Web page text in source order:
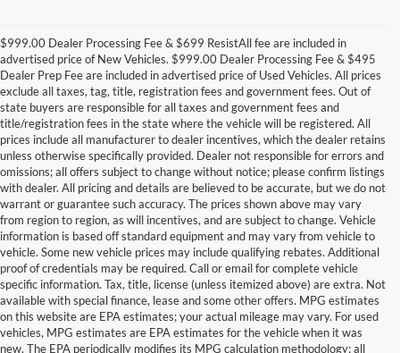
$999.00 Dealer Processing Fee & $699 ResistAll fee are included in
advertised price of New Vehicles. $999.00 Dealer Processing Fee & $495
Dealer Prep Fee are included in advertised price of Used Vehicles. All prices
exclude all taxes, tag, title, registration fees and government fees. Out of
state buyers are responsible for all taxes and government fees and
title/registration fees in the state where the vehicle will be registered. All
prices include all manufacturer to dealer incentives, which the dealer retains
unless otherwise specifically provided. Dealer not responsible for errors and
omissions; all offers subject to change without notice; please confirm listings
with dealer. All pricing and details are believed to be accurate, but we do not
warrant or guarantee such accuracy. The prices shown above may vary
from region to region, as will incentives, and are subject to change. Vehicle
information is based off standard equipment and may vary from vehicle to
vehicle. Some new vehicle prices may include qualifying rebates. Additional
proof of credentials may be required. Call or email for complete vehicle
specific information. Tax, title, license (unless itemized above) are extra. Not
available with special finance, lease and some other offers. MPG estimates
on this website are EPA estimates; your actual mileage may vary. For used
vehicles, MPG estimates are EPA estimates for the vehicle when it was
new. The EPA periodically modifies its MPG calculation methodology; all